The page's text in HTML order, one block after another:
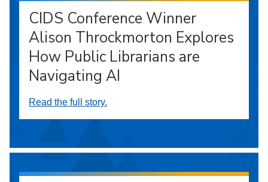
CIDS Conference Winner
Alison Throckmorton Explores
How Public Librarians are
Navigating AI
Read the full story.